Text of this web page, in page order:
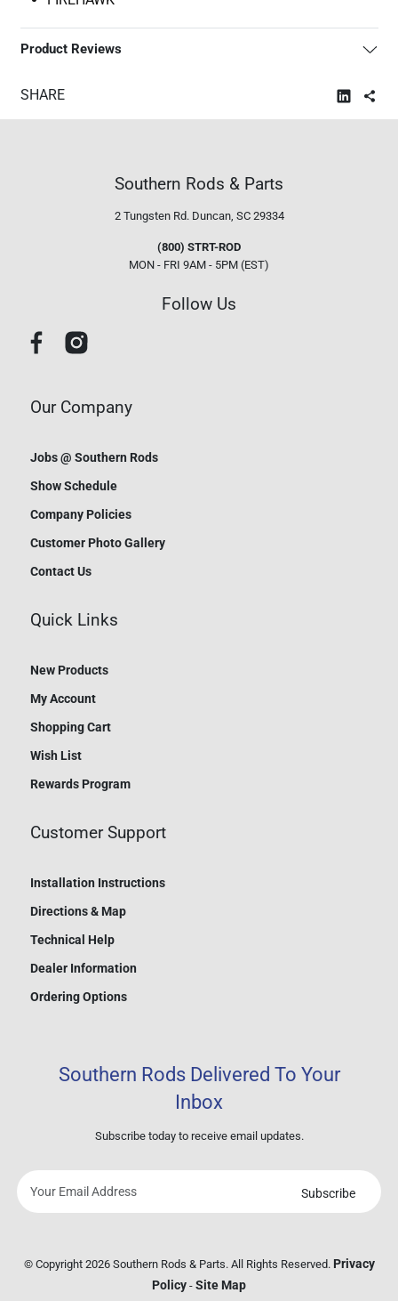
Product Reviews
SHARE
Southern Rods & Parts
2 Tungsten Rd. Duncan, SC 29334
(800) STRT-ROD
MON - FRI 9AM - 5PM (EST)
Follow Us
Our Company
Jobs @ Southern Rods
Show Schedule
Company Policies
Customer Photo Gallery
Contact Us
Quick Links
New Products
My Account
Shopping Cart
Wish List
Rewards Program
Customer Support
Installation Instructions
Directions & Map
Technical Help
Dealer Information
Ordering Options
Southern Rods Delivered To Your
Inbox
Subscribe today to receive email updates.
address
Subscribe
© Copyright 2026 Southern Rods & Parts. All Rights Reserved. Privacy
Policy - Site Map